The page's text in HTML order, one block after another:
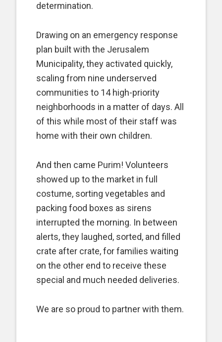
determination.
Drawing on an emergency response
plan built with the Jerusalem
Municipality, they activated quickly,
scaling from nine underserved
communities to 14 high-priority
neighborhoods in a matter of days. All
of this while most of their staff was
home with their own children.
And then came Purim! Volunteers
showed up to the market in full
costume, sorting vegetables and
packing food boxes as sirens
interrupted the morning. In between
alerts, they laughed, sorted, and filled
crate after crate, for families waiting
on the other end to receive these
special and much needed deliveries.
We are so proud to partner with them.